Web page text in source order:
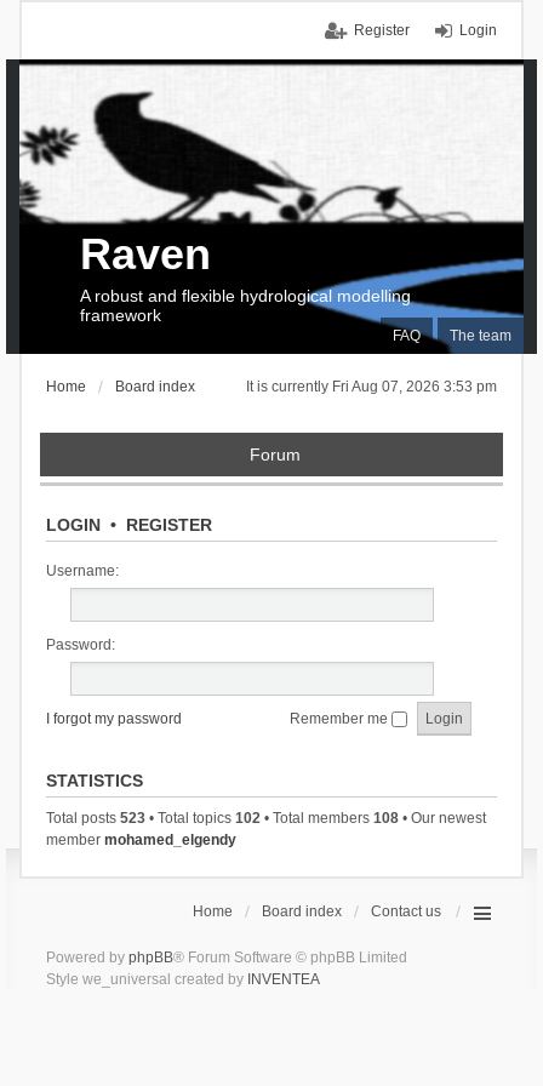
Login
Register
FAQ The team
Raven
A robust and flexible hydrological modelling
framework
It is currently Fri Aug 07, 2026 3:53 pm
Home Board index
Forum
LOGIN• REGISTER
Username:
Password:
I forgot my password Remember me
STATISTICS
Total posts 523• Total topics 102• Total members 108• Our newest
member mohamed_elgendy
Home Board index Contact us
Powered by phpBB® Forum Software © phpBB Limited
Style we_universal created by INVENTEA